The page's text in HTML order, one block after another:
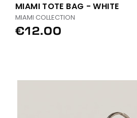
MIAMI TOTE BAG - WHITE
MIAMI COLLECTION
€12.00